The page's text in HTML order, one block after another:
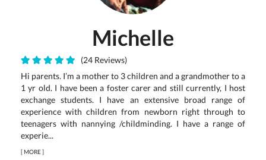
Michelle
(24 Reviews)
Hi parents. I’m a mother to 3 children and a grandmother to a
1 yr old. I have been a foster carer and still currently, I host
exchange students. I have an extensive broad range of
experience with children from newborn right through to
teenagers with nannying /childminding. I have a range of
experie...
[MORE]